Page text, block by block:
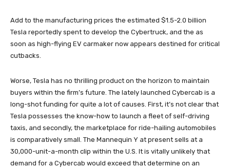
Add to the manufacturing prices the estimated $1.5-2.0 billion
Tesla reportedly spent to develop the Cybertruck, and the as
soon as high-flying EV carmaker now appears destined for critical
cutbacks.
Worse, Tesla has no thrilling product on the horizon to maintain
buyers within the firm’s future. The lately launched Cybercab is a
long-shot funding for quite a lot of causes. First, it’s not clear that
Tesla possesses the know-how to launch a fleet of self-driving
taxis, and secondly, the marketplace for ride-hailing automobiles
is comparatively small. The Mannequin Y at present sells at a
30,000-unit-a-month clip within the U.S. It is vitally unlikely that
demand for a Cybercab would exceed that determine on an